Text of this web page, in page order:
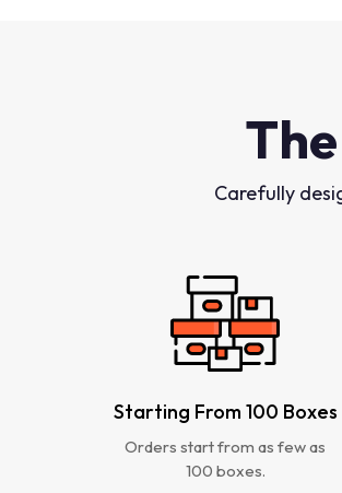
Carefully
Starting From 100 Boxes
Orders start from as few as
100 boxes.